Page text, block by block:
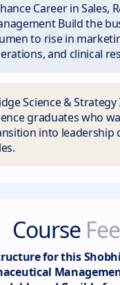
Career in Sales,
Build the
to rise in
and clinical
Science &
graduates who
into leadership
Course
for this